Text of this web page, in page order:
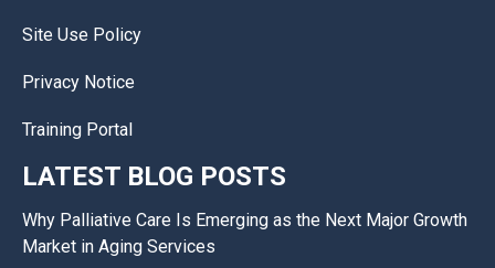
Site Use Policy
Privacy Notice
Training Portal
LATEST BLOG POSTS
Why Palliative Care Is Emerging as the Next Major Growth
Market in Aging Services